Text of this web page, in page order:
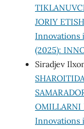
JORIY
Innovations
(2025):
Siradjev
OMILLARNI
Innovations